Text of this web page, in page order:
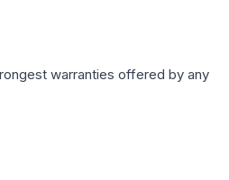
warranties offered by any